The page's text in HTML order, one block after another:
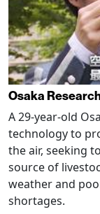
Osaka
A 29-year-old
technology to
the air, seeking
source of
weather and
shortages.